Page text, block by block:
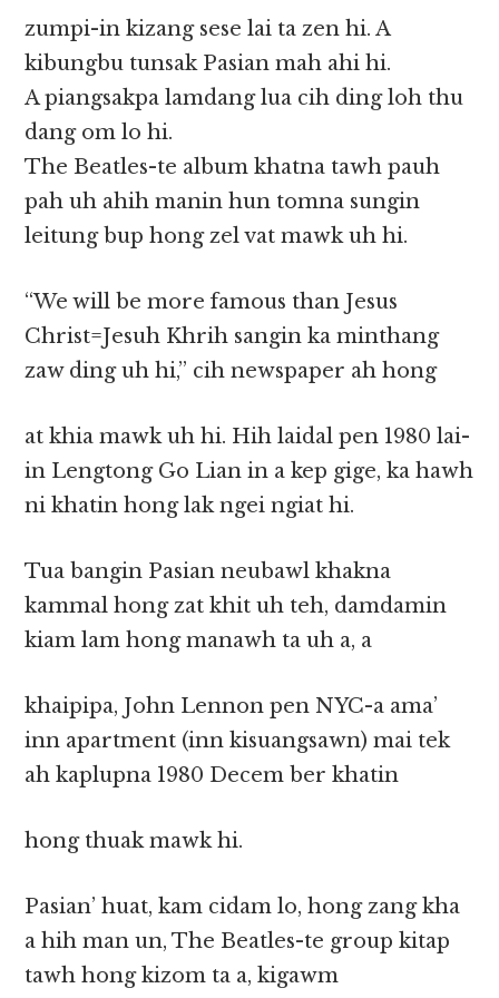
zumpi-in kizang sese lai ta zen hi. A
kibungbu tunsak Pasian mah ahi hi.
A piangsakpa lamdang lua cih ding loh thu
dang om lo hi.
The Beatles-te album khatna tawh pauh
pah uh ahih manin hun tomna sungin
leitung bup hong zel vat mawk uh hi.
“We will be more famous than Jesus
Christ=Jesuh Khrih sangin ka minthang
zaw ding uh hi,” cih newspaper ah hong
at khia mawk uh hi. Hih laidal pen 1980 lai-
in Lengtong Go Lian in a kep gige, ka hawh
ni khatin hong lak ngei ngiat hi.
Tua bangin Pasian neubawl khakna
kammal hong zat khit uh teh, damdamin
kiam lam hong manawh ta uh a, a
khaipipa, John Lennon pen NYC-a ama’
inn apartment (inn kisuangsawn) mai tek
ah kaplupna 1980 Decem ber khatin
hong thuak mawk hi.
Pasian’ huat, kam cidam lo, hong zang kha
a hih man un, The Beatles-te group kitap
tawh hong kizom ta a, kigawm